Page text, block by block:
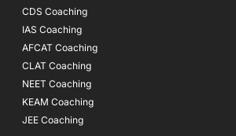
CDS Coaching
IAS Coaching
AFCAT Coaching
CLAT Coaching
NEET Coaching
KEAM Coaching
JEE Coaching